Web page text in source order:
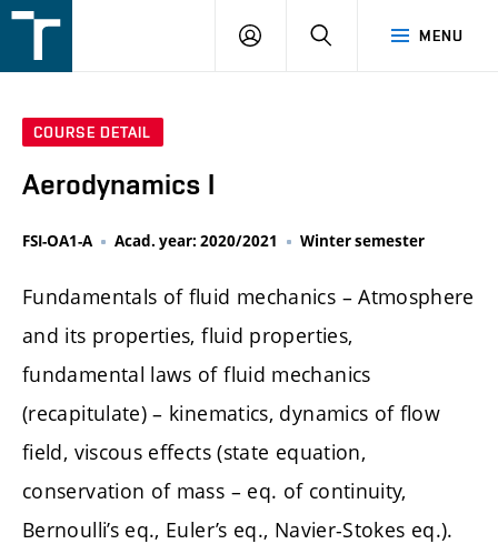
v
MENU
LOGIN SEARCH
COURSE DETAIL
Aerodynamics I
FSI-OA1-A Acad. year: 2020/2021 Winter semester
Fundamentals of fluid mechanics – Atmosphere
and its properties, fluid properties,
fundamental laws of fluid mechanics
(recapitulate) – kinematics, dynamics of flow
field, viscous effects (state equation,
conservation of mass – eq. of continuity,
Bernoulli’s eq., Euler’s eq., Navier-Stokes eq.).